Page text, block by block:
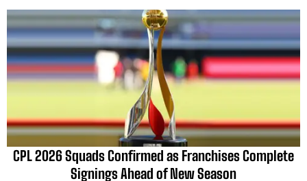
CPL 2026 Squads Confirmed as Franchises Complete
Signings Ahead of New Season